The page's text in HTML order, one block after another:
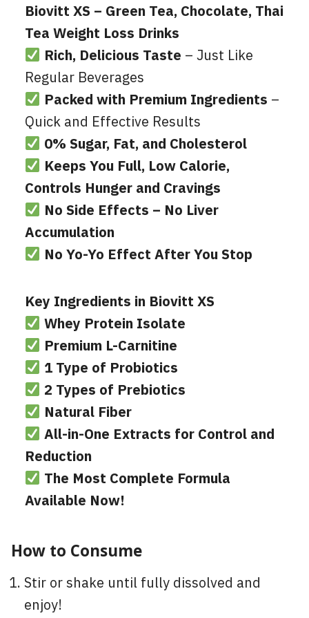
Biovitt XS – Green Tea, Chocolate, Thai
Tea Weight Loss Drinks
Rich, Delicious Taste – Just Like
Regular Beverages
Packed with Premium Ingredients –
Quick and Effective Results
0% Sugar, Fat, and Cholesterol
Keeps You Full, Low Calorie,
Controls Hunger and Cravings
No Side Effects – No Liver
Accumulation
No Yo-Yo Effect After You Stop
Key Ingredients in Biovitt XS
Whey Protein Isolate
Premium L-Carnitine
1 Type of Probiotics
2 Types of Prebiotics
Natural Fiber
All-in-One Extracts for Control and
Reduction
The Most Complete Formula
Available Now!
How to Consume
Stir or shake until fully dissolved and
enjoy!